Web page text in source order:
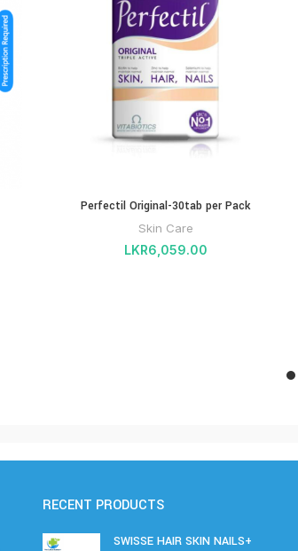
Perfectil Original-30tab per Pack
Skin Care
LKR6,059.00
RECENT PRODUCTS
SWISSE HAIR SKIN NAILS+